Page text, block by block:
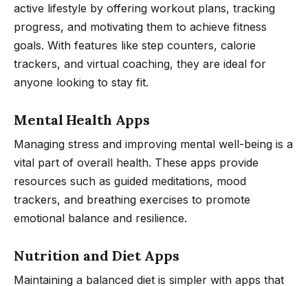
active lifestyle by offering workout plans, tracking
progress, and motivating them to achieve fitness
goals. With features like step counters, calorie
trackers, and virtual coaching, they are ideal for
anyone looking to stay fit.
Mental Health Apps
Managing stress and improving mental well-being is a
vital part of overall health. These apps provide
resources such as guided meditations, mood
trackers, and breathing exercises to promote
emotional balance and resilience.
Nutrition and Diet Apps
Maintaining a balanced diet is simpler with apps that